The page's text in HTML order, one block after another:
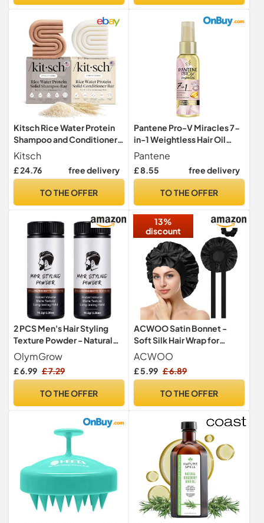
Kitsch Rice Water Protein
Shampoo and Conditioner
Set
Kitsch
£ 24.76 free delivery
TO THE OFFER
Pantene Pro-V Miracles 7-
in-1 Weightless Hair Oil
Spray 100 ml with Castor Oil
+ Biotin + Rose Water,
Beauty, Hair Care Dry Hair,
Pantene
£ 8.55 free delivery
TO THE OFFER
2 PCS Men's Hair Styling
Texture Powder - Natural
Matte Finish
OlymGrow
£ 6.99 £ 7.29
TO THE OFFER
13%
discount
ACWOO Satin Bonnet -
Soft Silk Hair Wrap for
Sleeping, Night Cap with
Elastic Band, Hair Care
Head Cover for Women
Curly Hair
ACWOO
£ 5.99 £ 6.89
TO THE OFFER